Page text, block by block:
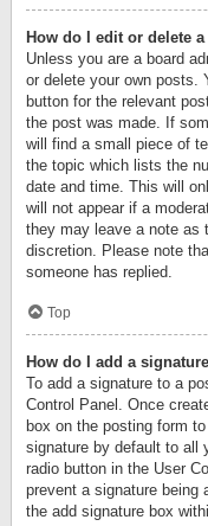
How do I edit or delete
Unless you are a board
or delete your own posts.
button for the relevant
the post was made. If
will find a small piece of
the topic which lists the
date and time. This will
will not appear if a
they may leave a note as
discretion. Please note
someone has replied.
Top
How do I add a
To add a signature to a
Control Panel. Once
box on the posting form
signature by default to all
radio button in the User
prevent a signature being
the add signature box